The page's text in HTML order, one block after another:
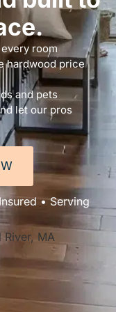
room
hardwood price
and pets
let our pros
• Serving
River, MA